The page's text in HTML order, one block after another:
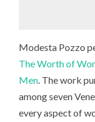
Modesta Pozzo
The Worth of
Men. The work
among seven
every aspect of